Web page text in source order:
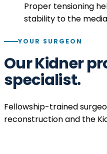
Proper tensioning
stability to the
YOUR SURGEON
Our Kidner
specialist.
Fellowship-trained
reconstruction and the